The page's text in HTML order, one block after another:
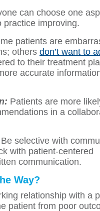
can choose one
practice improving.
patients are
others don’t want to
to their treatment
accurate
Patients are more
in a
Be selective with
with patient-centered
communication.
Way?
relationship with a
patient from poor